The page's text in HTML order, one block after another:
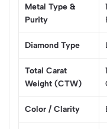
Metal Type &
Purity
Diamond Type
Total Carat
Weight (CTW)
Color / Clarity